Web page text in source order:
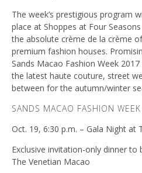
The week’s prestigious program
place at Shoppes at Four
the absolute crème de la crème
premium fashion houses.
Sands Macao Fashion Week
the latest haute couture, street
between for the autumn/winter
SANDS MACAO FASHION
Oct. 19, 6:30 p.m. – Gala Night at
Exclusive invitation-only dinner
The Venetian Macao